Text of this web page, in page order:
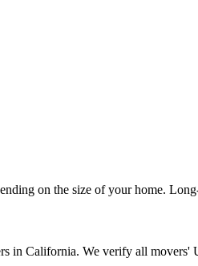
on the size of your home.
in California. We verify all movers'